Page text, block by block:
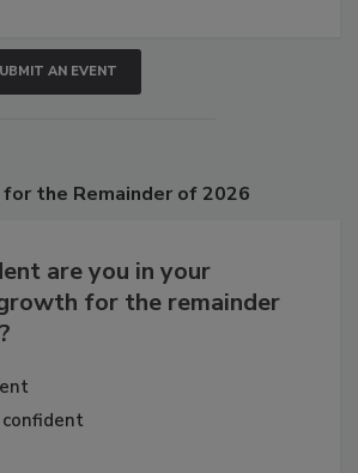
AN EVENT
are you in your
for the remainder